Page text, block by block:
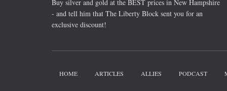
Buy silver and gold at the BEST prices in New Hampshire
- and tell him that The Liberty Block sent you for an
exclusive discount!
HOME ARTICLES ALLIES PODCAST